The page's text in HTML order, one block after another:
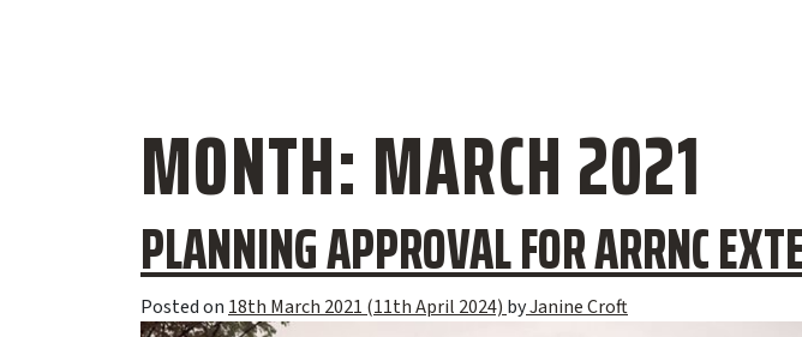
MONTH:MARCH 2021
PLANNING APPROVAL FOR ARRNC
Posted on 18th March 2021 (11th April 2024) byJanine Croft